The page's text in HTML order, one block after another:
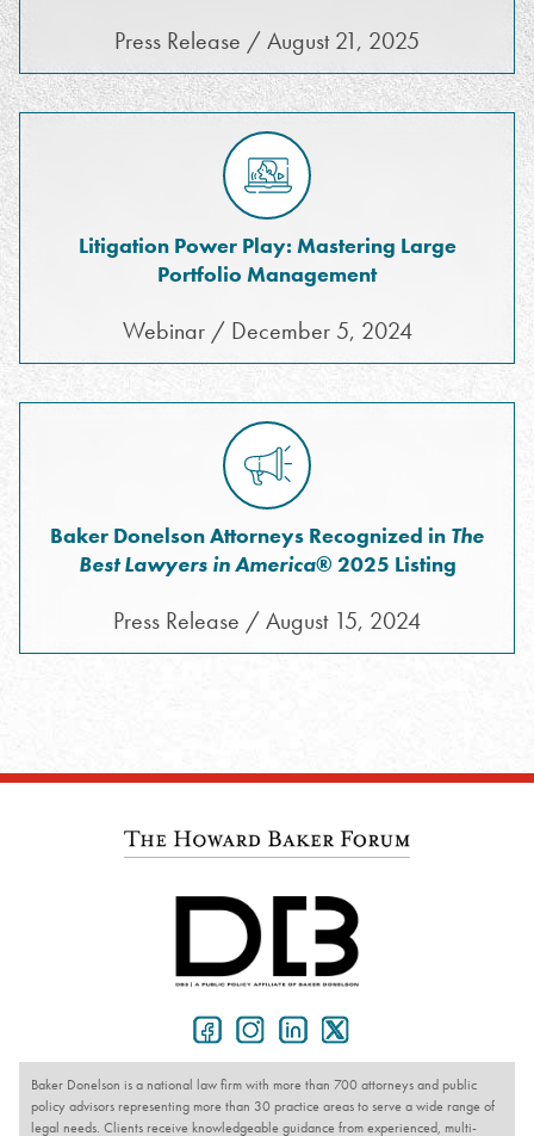
Press Release / August 21, 2025
Litigation Power Play: Mastering Large
Portfolio Management
Webinar / December 5, 2024
Baker Donelson Attorneys Recognized in The
Best Lawyers in America® 2025 Listing
Press Release / August 15, 2024
Baker Donelson is a national law firm with more than 700 attorneys and public
policy advisors representing more than 30 practice areas to serve a wide range of
legal needs. Clients receive knowledgeable guidance from experienced, multi-